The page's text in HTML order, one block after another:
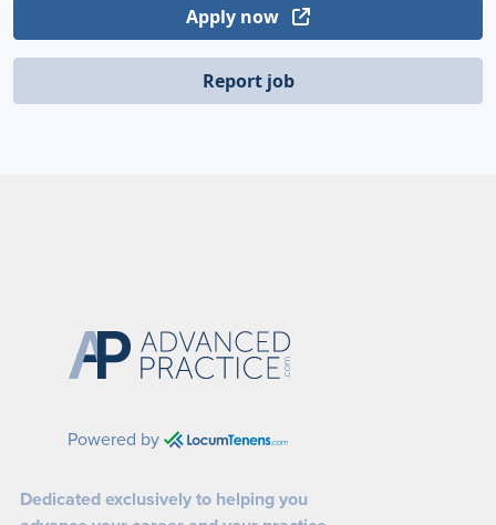
Apply now
Report job
Powered by
Dedicated exclusively to helping you